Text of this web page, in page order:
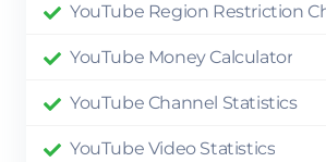
YouTube Region Restriction
YouTube Money Calculator
YouTube Channel Statistics
YouTube Video Statistics